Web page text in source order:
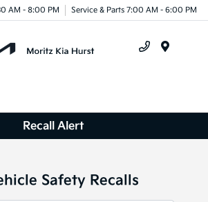
AM - 8:00 PM Service & Parts 7:00 AM - 6:00 PM
Recall Alert
Safety Recalls